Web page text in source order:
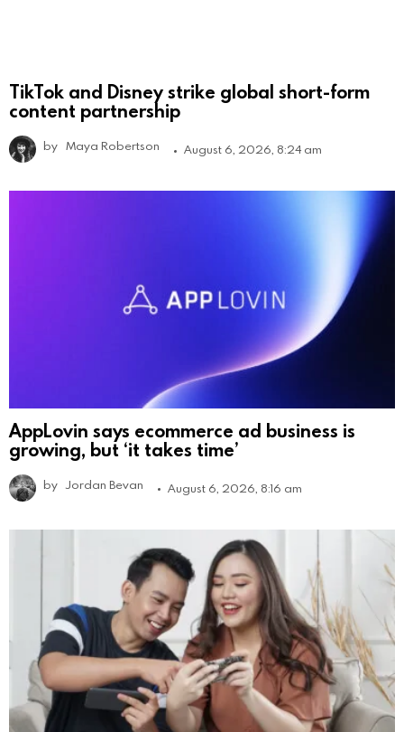
TikTok and Disney strike global short-form
content partnership
by Maya Robertson August 6, 2026, 8:24 am
AppLovin says ecommerce ad business is
growing, but ‘it takes time’
by Jordan Bevan August 6, 2026, 8:16 am